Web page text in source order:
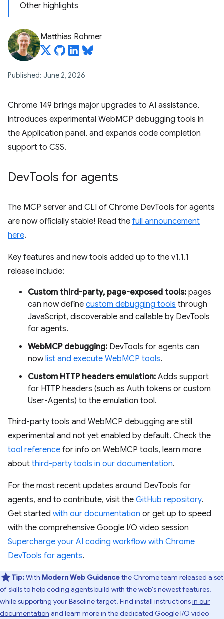
Other highlights
Matthias Rohmer
Published: June 2, 2026
Chrome 149 brings major upgrades to AI assistance,
introduces experimental WebMCP debugging tools in
the Application panel, and expands code completion
support to CSS.
DevTools for agents
The MCP server and CLI of Chrome DevTools for agents
are now officially stable! Read the full announcement
here.
Key features and new tools added up to the v1.1.1
release include:
Custom third-party, page-exposed tools: pages
can now define custom debugging tools through
JavaScript, discoverable and callable by DevTools
for agents.
WebMCP debugging: DevTools for agents can
nowlist and execute WebMCP tools.
Custom HTTP headers emulation: Adds support
for HTTP headers (such as Auth tokens or custom
User-Agents) to the emulation tool.
Third-party tools and WebMCP debugging are still
experimental and not yet enabled by default. Check the
tool reference for info on WebMCP tools, learn more
about third-party tools in our documentation.
For the most recent updates around DevTools for
agents, and to contribute, visit the GitHub repository.
Get started with our documentation or get up to speed
with the comprehensive Google I/O video session
Supercharge your AI coding workflow with Chrome
DevTools for agents.
Tip:With Modern Web Guidancethe Chrome team released a set
of skills to help coding agents build with the web's newest features,
while supporting your Baseline target. Find install instructionsin our
documentation and learn more in the dedicated Google I/O video